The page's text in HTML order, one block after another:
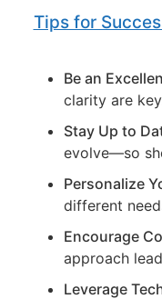
Tips for
Be an
clarity are
Stay Up to
evolve—so
Personalize
different
Encourage
approach
Leverage